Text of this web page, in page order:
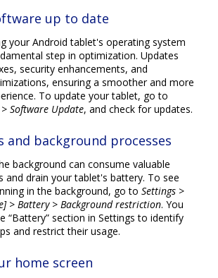
up to date
your Android tablet's operating system
step in optimization. Updates
security enhancements, and
ensuring a smoother and more
To update your tablet, go to
Software Update, and check for updates.
and background processes
background can consume valuable
and drain your tablet's battery. To see
in the background, go to Settings >
> Battery > Background restriction. You
“Battery” section in Settings to identify
and restrict their usage.
home screen